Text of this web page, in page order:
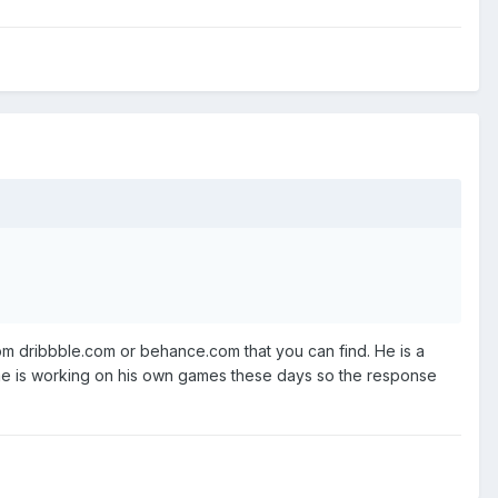
dribbble.com or behance.com that you can find. He is a
is working on his own games these days so the response